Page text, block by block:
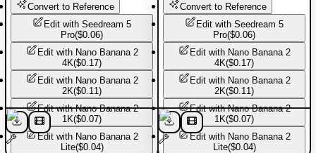
Convert to Reference
Edit with Seedream 5
Pro($0.06)
Edit with Nano Banana 2
4K($0.17)
Edit with Nano Banana 2
2K($0.11)
Edit withNano Banana 2
1K($0.07)
Edit with Nano Banana 2
Lite($0.04)
Convert to Reference
Edit with Seedream 5
Pro($0.06)
Edit with Nano Banana 2
4K($0.17)
Edit with Nano Banana 2
2K($0.11)
Edit withNano Banana 2
1K($0.07)
Edit with Nano Banana 2
Lite($0.04)